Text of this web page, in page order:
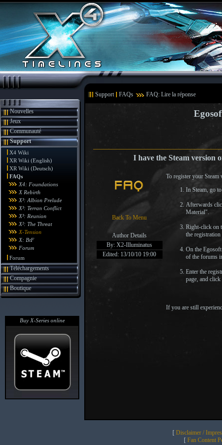
Support FAQs FAQ: Lire la réponse
Nouvelles
Jeux
Communauté
Support
X4 Wiki
XR Wiki (English)
XR Wiki (Deutsch)
FAQs
X4: Foundations
X Rebirth
X³: Albion Prelude
X³: Terran Conflict
X³: Reunion
X²: The Threat
X-Tension
X: BtF
Forum
Forum
Téléchargements
Compagnie
Boutique
Buy X-Series online
I have the Steam version
Back To Menu
Author Details
By: X2-Illuminatus
Edited: 13/10/10 19:00
To register your
In Steam, go
Afterwards
Material".
Right-click on
the registration
On the
of the forums
Enter the
page, and
If you are still
[ Disclaimer /
[ Fan Content